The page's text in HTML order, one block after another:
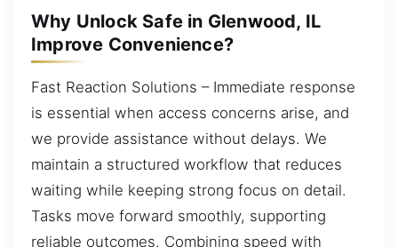
Why Unlock Safe in Glenwood, IL
Improve Convenience?
Fast Reaction Solutions – Immediate response
is essential when access concerns arise, and
we provide assistance without delays. We
maintain a structured workflow that reduces
waiting while keeping strong focus on detail.
Tasks move forward smoothly, supporting
reliable outcomes. Combining speed with